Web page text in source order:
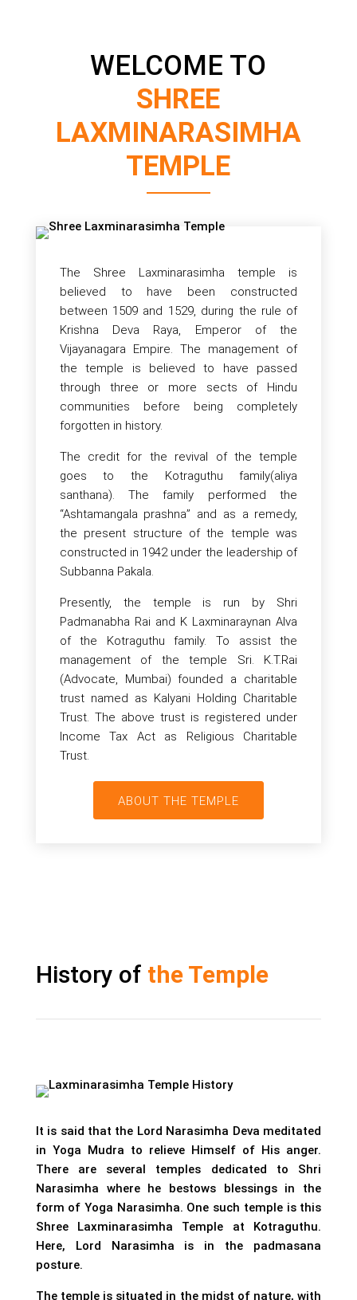
WELCOME TO
SHREE
LAXMINARASIMHA
TEMPLE
The Shree Laxminarasimha temple is
believed to have been constructed
between 1509 and 1529, during the rule of
Krishna Deva Raya, Emperor of the
Vijayanagara Empire. The management of
the temple is believed to have passed
through three or more sects of Hindu
communities before being completely
forgotten in history.
The credit for the revival of the temple
goes to the Kotraguthu family(aliya
santhana). The family performed the
“Ashtamangala prashna” and as a remedy,
the present structure of the temple was
constructed in 1942 under the leadership of
Subbanna Pakala.
Presently, the temple is run by Shri
Padmanabha Rai and K Laxminaraynan Alva
of the Kotraguthu family. To assist the
management of the temple Sri. K.T.Rai
(Advocate, Mumbai) founded a charitable
trust named as Kalyani Holding Charitable
Trust. The above trust is registered under
Income Tax Act as Religious Charitable
Trust.
ABOUT THE TEMPLE
History of the Temple
It is said that the Lord Narasimha Deva meditated
in Yoga Mudra to relieve Himself of His anger.
There are several temples dedicated to Shri
Narasimha where he bestows blessings in the
form of Yoga Narasimha. One such temple is this
Shree Laxminarasimha Temple at Kotraguthu.
Here, Lord Narasimha is in the padmasana
posture.
The temple is situated in the midst of nature, with